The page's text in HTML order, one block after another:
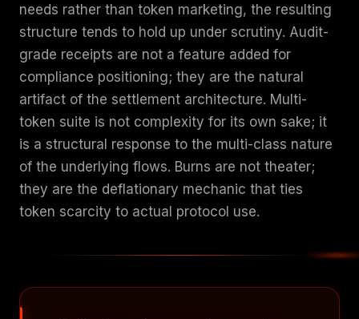
needs rather than token marketing, the resulting
structure tends to hold up under scrutiny. Audit-
grade receipts are not a feature added for
compliance positioning; they are the natural
artifact of the settlement architecture. Multi-
token suite is not complexity for its own sake; it
is a structural response to the multi-class nature
of the underlying flows. Burns are not theater;
they are the deflationary mechanic that ties
token scarcity to actual protocol use.